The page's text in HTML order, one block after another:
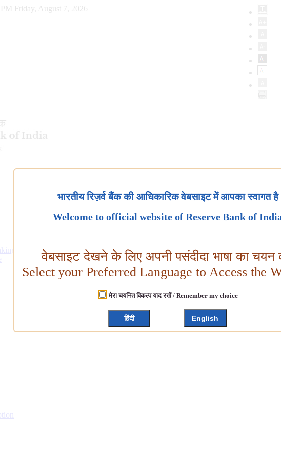
PM Friday, August 7, 2026
भारतीय रिज़र्व बैंक की आधिकारिक वेबसाइट में आपका स्वागत है
Welcome to official website of Reserve Bank of
वेबसाइट देखने के लिए अपनी पसंदीदा भाषा का चयन
Select your Preferred Language to Access the
मेरा चयनित विकल्प याद रखें / Remember my choice
हिंदी English